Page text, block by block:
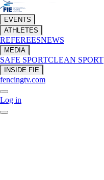
EVENTS
ATHLETES
REFEREESNEWS
MEDIA
SAFE SPORTCLEAN SPORT
INSIDE FIE
fencingtv.com
Log in